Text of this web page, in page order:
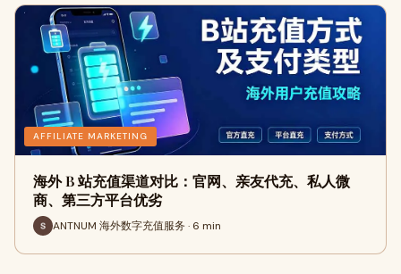
AFFILIATE MARKETING
海外 B 站充值渠道对比：官网、亲友代充、私人微
商、第三方平台优劣
ANTNUM 海外数字充值服务 · 6 min